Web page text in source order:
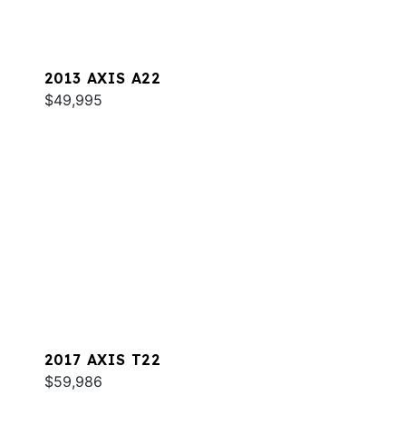
2013 AXIS A22
$49,995
2017 AXIS T22
$59,986